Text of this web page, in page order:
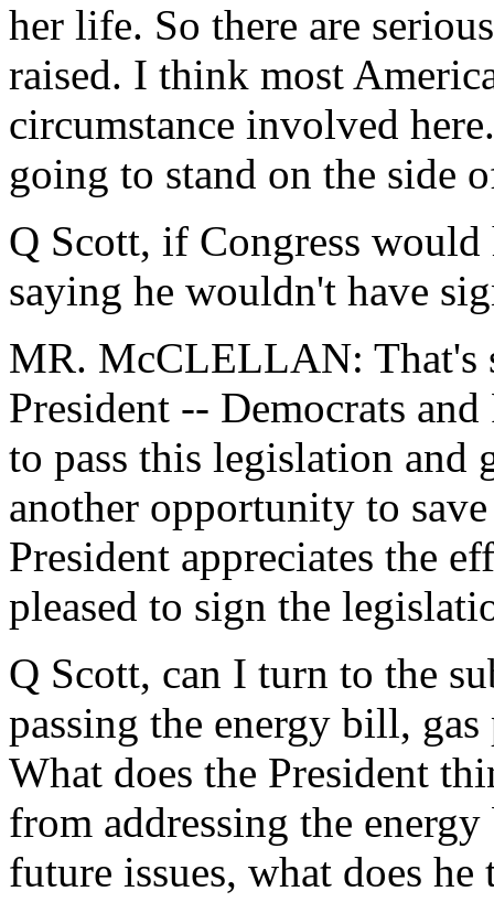
her life. So there are
raised. I think most
circumstance involved
going to stand on the side
Q Scott, if Congress would
saying he wouldn't have
MR. McCLELLAN: That's
President -- Democrats
to pass this legislation and
another opportunity to
President appreciates the
pleased to sign the
Q Scott, can I turn to the
passing the energy bill,
What does the President
from addressing the
future issues, what does